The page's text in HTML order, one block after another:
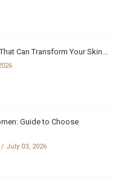
Can Transform Your Skin...
Guide to Choose
July 03, 2026